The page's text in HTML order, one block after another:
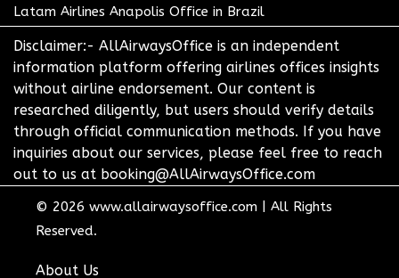
Latam Airlines Anapolis Office in Brazil
Disclaimer:- AllAirwaysOffice is an independent
information platform offering airlines offices insights
without airline endorsement. Our content is
researched diligently, but users should verify details
through official communication methods. If you have
inquiries about our services, please feel free to reach
out to us at booking@AllAirwaysOffice.com
© 2026 www.allairwaysoffice.com
All Rights
Reserved.
About Us